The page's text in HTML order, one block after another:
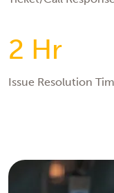
2 Hr
Issue Resolution